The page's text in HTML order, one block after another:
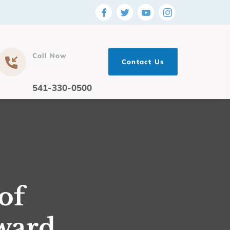
Call Now
541-330-0500
Contact Us